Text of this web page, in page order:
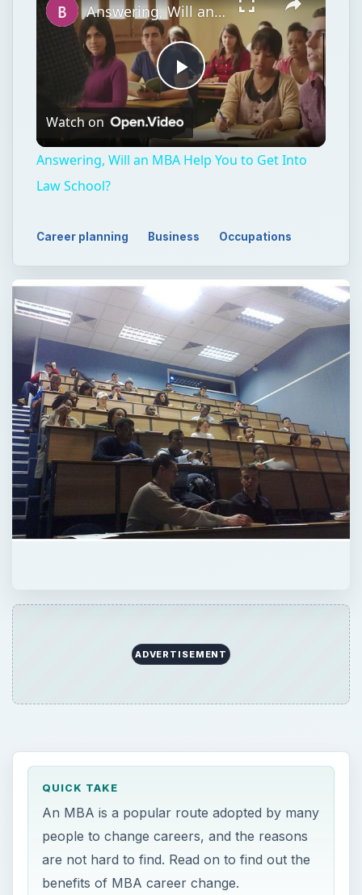
Play
Video
Answering, Will an MBA Help You to Get Into Law School?
Watch on
Answering, Will an MBA Help You to Get Into
Law School?
Career planning Business Occupations
ADVERTISEMENT
QUICK TAKE
An MBA is a popular route adopted by many
people to change careers, and the reasons
are not hard to find. Read on to find out the
benefits of MBA career change.